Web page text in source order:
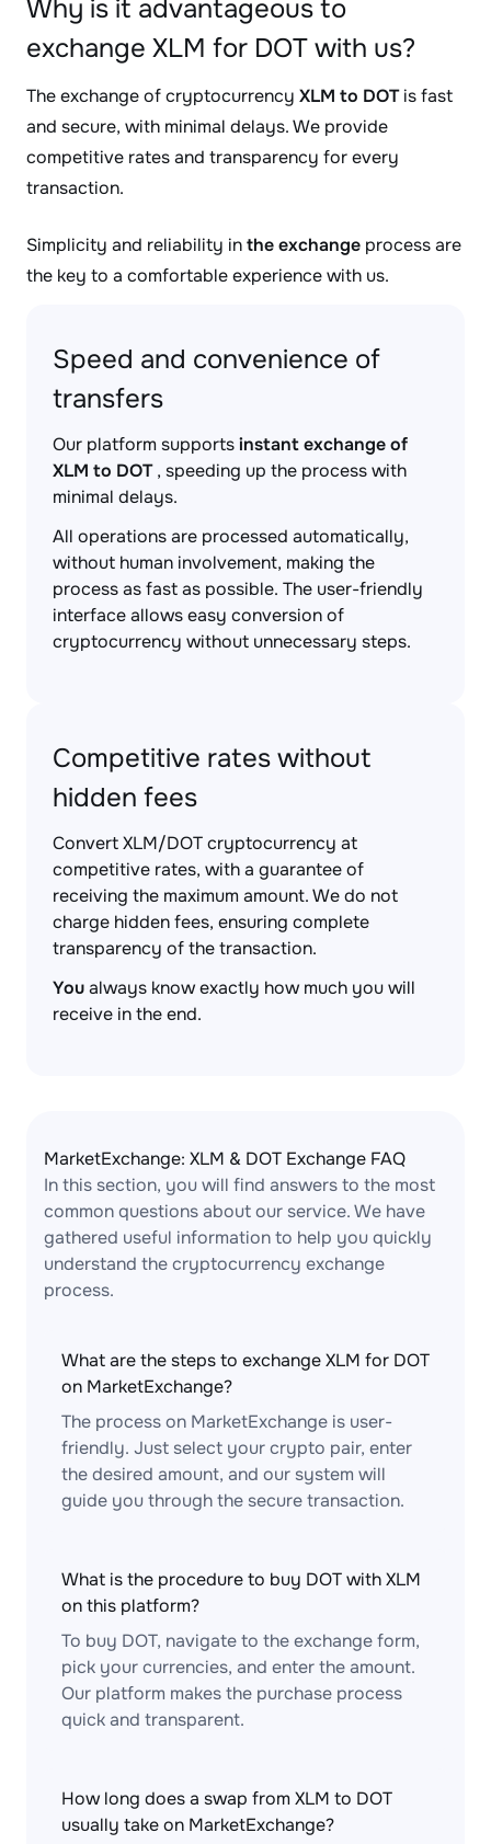
Why is it advantageous to
exchange XLM for DOT with us?
The exchange of cryptocurrency XLM to DOTis fast
and secure, with minimal delays. We provide
competitive rates and transparency for every
transaction.
Simplicity and reliability inthe exchange process are
the key to a comfortable experience with us.
Speed and convenience of
transfers
Our platform supportsinstant exchange of
XLM to DOT, speeding up the process with
minimal delays.
All operations are processed automatically,
without human involvement, making the
process as fast as possible. The user-friendly
interface allows easy conversion of
cryptocurrency without unnecessary steps.
Competitive rates without
hidden fees
Convert XLM/DOT cryptocurrency at
competitive rates, with a guarantee of
receiving the maximum amount. We do not
charge hidden fees, ensuring complete
transparency of the transaction.
Youalways know exactly how much you will
receive in the end.
MarketExchange: XLM & DOT Exchange FAQ
In this section, you will find answers to the most
common questions about our service. We have
gathered useful information to help you quickly
understand the cryptocurrency exchange
process.
What are the steps to exchange XLM for DOT
on MarketExchange?
The process on MarketExchange is user-
friendly. Just select your crypto pair, enter
the desired amount, and our system will
guide you through the secure transaction.
What is the procedure to buy DOT with XLM
on this platform?
To buy DOT, navigate to the exchange form,
pick your currencies, and enter the amount.
Our platform makes the purchase process
quick and transparent.
How long does a swap from XLM to DOT
usually take on MarketExchange?